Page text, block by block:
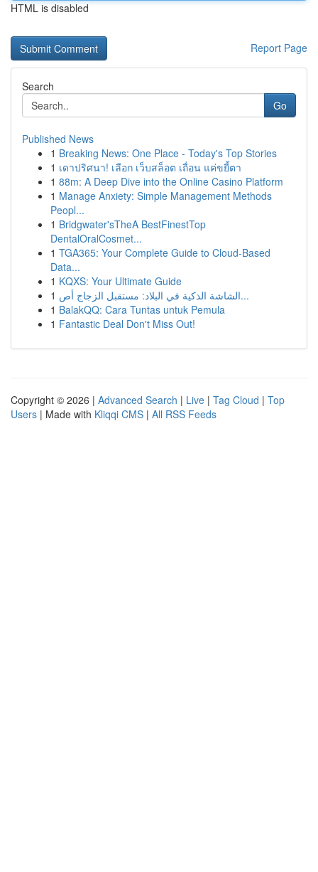
HTML is disabled
Report Page
Search
Go
Published News
1 Breaking News: One Place - Today's Top Stories
1 เดาปริศนา! เลือก เว็บสล็อต เถื่อน แค่ขยี้ตา
1 88m: A Deep Dive into the Online Casino Platform
1 Manage Anxiety: Simple Management Methods
Peopl...
1 Bridgwater'sTheA BestFinestTop
DentalOralCosmet...
1 TGA365: Your Complete Guide to Cloud-Based
Data...
1 KQXS: Your Ultimate Guide
1
الشاشة الذكية في البلاد: مستقبل الزجاج أص...
1 BalakQQ: Cara Tuntas untuk Pemula
1 Fantastic Deal Don't Miss Out!
Copyright © 2026 | Advanced Search | Live | Tag Cloud | Top
Users | Made with Kliqqi CMS | All RSS Feeds